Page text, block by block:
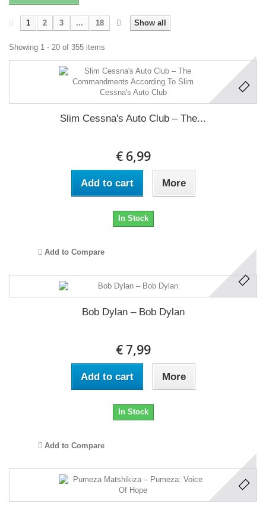
Show all
1 2 3 ... 18
Showing 1 - 20 of 355 items
Slim Cessna's Auto Club ‎– The...
€ 6,99
Add to cart More
In Stock
Add to Compare
Bob Dylan ‎– Bob Dylan
€ 7,99
Add to cart More
In Stock
Add to Compare